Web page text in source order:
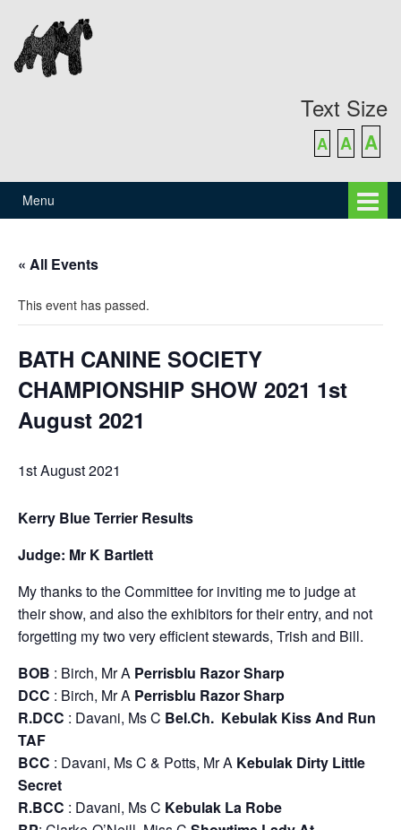
content
main
menu
Text Size
A A A
Menu
« All Events
This event has passed.
BATH CANINE SOCIETY
CHAMPIONSHIP SHOW 2021 1st
August 2021
1st August 2021
Kerry Blue Terrier Results
Judge: Mr K Bartlett
My thanks to the Committee for inviting me to judge at
their show, and also the exhibitors for their entry, and not
forgetting my two very efficient stewards, Trish and Bill.
BOB : Birch, Mr A Perrisblu Razor Sharp
DCC : Birch, Mr A Perrisblu Razor Sharp
R.DCC : Davani, Ms C Bel.Ch. Kebulak Kiss And Run
TAF
BCC : Davani, Ms C & Potts, Mr A Kebulak Dirty Little
Secret
R.BCC : Davani, Ms C Kebulak La Robe